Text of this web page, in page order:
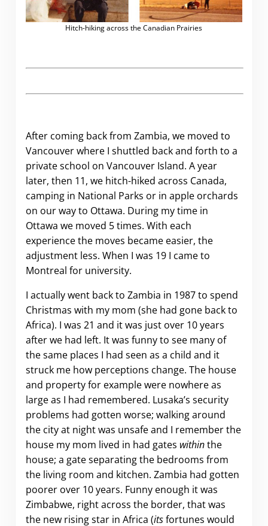
Hitch-hiking across the Canadian Prairies
After coming back from Zambia, we moved to
Vancouver where I shuttled back and forth to a
private school on Vancouver Island. A year
later, then 11, we hitch-hiked across Canada,
camping in National Parks or in apple orchards
on our way to Ottawa. During my time in
Ottawa we moved 5 times. With each
experience the moves became easier, the
adjustment less. When I was 19 I came to
Montreal for university.
I actually went back to Zambia in 1987 to spend
Christmas with my mom (she had gone back to
Africa). I was 21 and it was just over 10 years
after we had left. It was funny to see many of
the same places I had seen as a child and it
struck me how perceptions change. The house
and property for example were nowhere as
large as I had remembered. Lusaka’s security
problems had gotten worse; walking around
the city at night was unsafe and I remember the
house my mom lived in had gates withinthe
house; a gate separating the bedrooms from
the living room and kitchen. Zambia had gotten
poorer over 10 years. Funny enough it was
Zimbabwe, right across the border, that was
the new rising star in Africa (itsfortunes would